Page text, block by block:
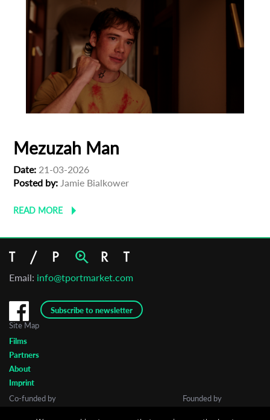
Mezuzah Man
Date: 21-03-2026
Posted by: Jamie Bialkower
READ MORE
Email: info@tportmarket.com
Subscribe to newsletter
Site Map
Films
Partners
About
Imprint
Co-funded by
Founded by